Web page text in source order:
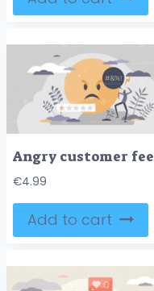
€4.99
Add to cart